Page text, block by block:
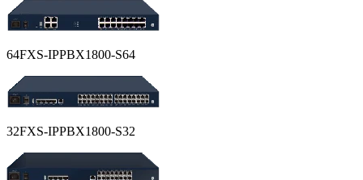
64FXS-IPPBX1800-S64
32FXS-IPPBX1800-S32